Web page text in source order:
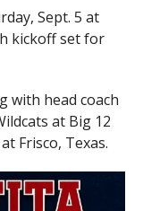
Sept. 5 at
kickoff set for
with head coach
at Big 12
Frisco, Texas.